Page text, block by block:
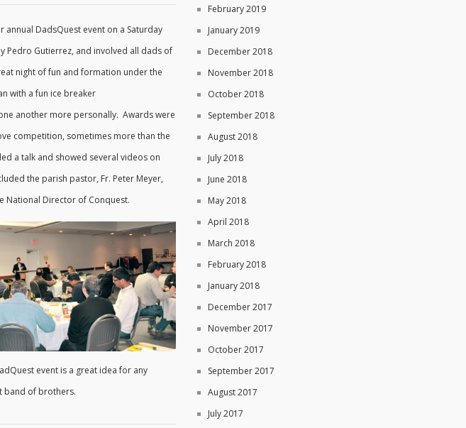
DadsQuest event on a Saturday
Pedro Gutierrez, and involved all dads of
night of fun and formation under the
with a fun ice breaker
another more personally. Awards were
competition, sometimes more than the
a talk and showed several videos on
the parish pastor, Fr. Peter Meyer,
National Director of Conquest.
event is a great idea for any
band of brothers.
February 2019
January 2019
December 2018
November 2018
October 2018
September 2018
August 2018
July 2018
June 2018
May 2018
April 2018
March 2018
February 2018
January 2018
December 2017
November 2017
October 2017
September 2017
August 2017
July 2017